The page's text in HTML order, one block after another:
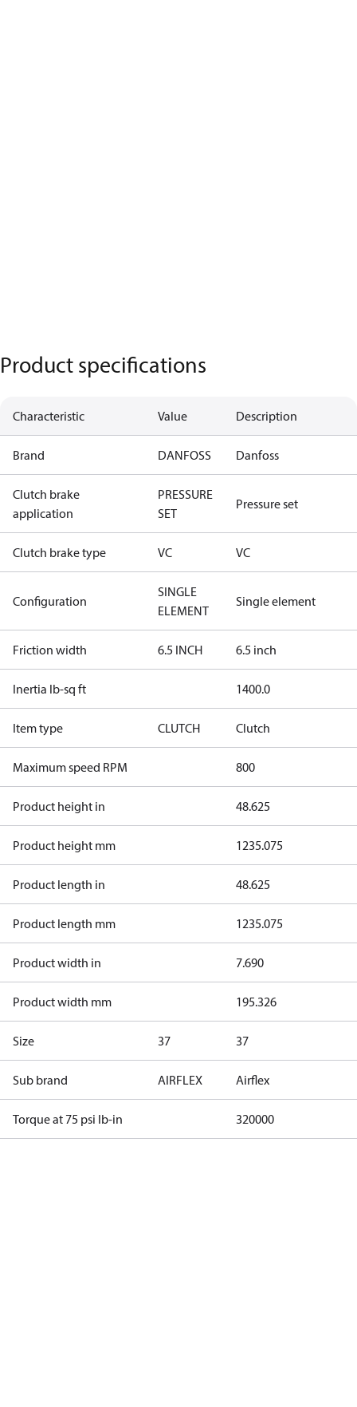
Product specifications
Characteristic Value Description
Brand DANFOSS Danfoss
Clutch brake
application
PRESSURE
SET
Pressure set
Clutch brake type VC VC
Configuration
SINGLE
ELEMENT
Single element
Friction width 6.5 INCH 6.5 inch
Inertia lb-sq ft 1400.0
Item type CLUTCH Clutch
Maximum speed RPM 800
Product height in 48.625
Product height mm 1235.075
Product length in 48.625
Product length mm 1235.075
Product width in 7.690
Product width mm 195.326
Size 37 37
Sub brand AIRFLEX Airflex
Torque at 75 psi lb-in 320000